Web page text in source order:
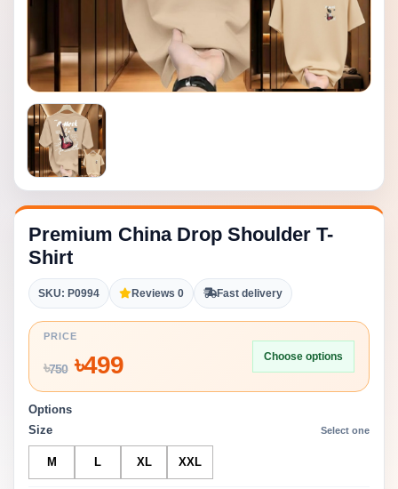
Premium China Drop Shoulder T-
Shirt
SKU: P0994 Reviews 0 Fast delivery
PRICE
৳750৳499 Choose options
Options
Size
Select one
M L XL XXL